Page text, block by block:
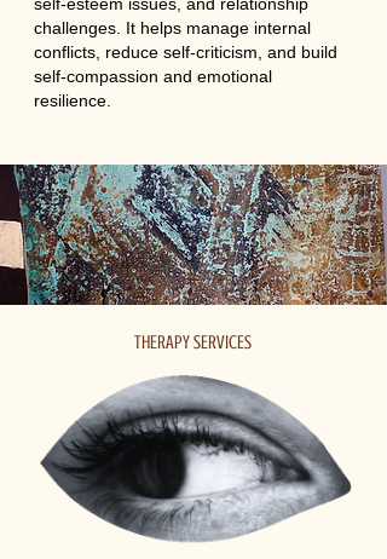
challenges. It helps manage internal
conflicts, reduce self-criticism, and build
self-compassion and emotional
resilience.
THERAPY SERVICES